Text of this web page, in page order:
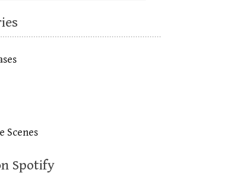
Scenes
Spotify